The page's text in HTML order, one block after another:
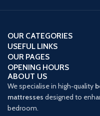
OUR CATEGORIES
USEFUL LINKS
OUR PAGES
OPENING HOURS
ABOUT US
We specialise in high‑quality
mattresses designed to
bedroom.